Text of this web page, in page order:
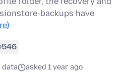
backups have
546
data
asked 1 year ago